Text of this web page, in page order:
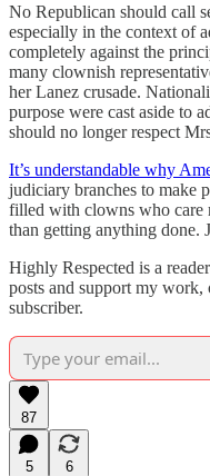
No Republican should call
especially in the context of
completely against the
many clownish
her Lanez crusade.
purpose were cast aside to
should no longer respect
It’s understandable why
judiciary branches to make
filled with clowns who care
than getting anything done.
Highly Respected is a
posts and support my work,
subscriber.
87
5
6